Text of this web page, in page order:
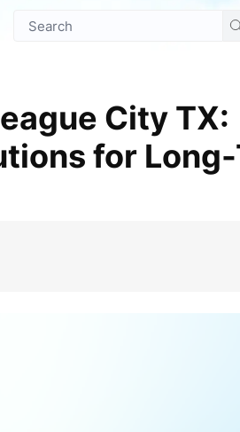
for